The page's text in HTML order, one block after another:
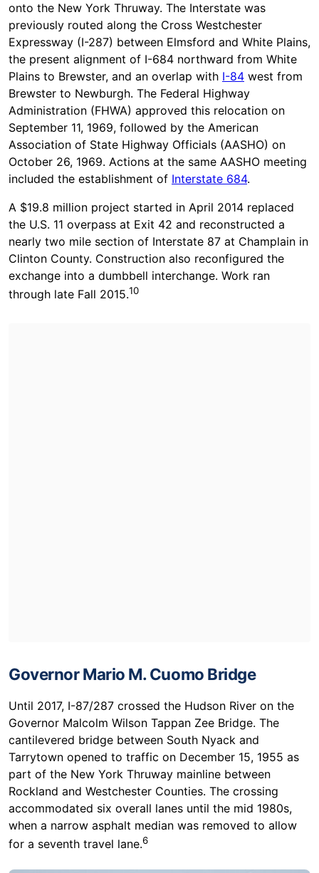
onto the New York Thruway. The Interstate was
previously routed along the Cross Westchester
Expressway (I-287) between Elmsford and White Plains,
the present alignment of I-684 northward from White
Plains to Brewster, and an overlap with I-84 west from
Brewster to Newburgh. The Federal Highway
Administration (FHWA) approved this relocation on
September 11, 1969, followed by the American
Association of State Highway Officials (AASHO) on
October 26, 1969. Actions at the same AASHO meeting
included the establishment of Interstate 684.
A $19.8 million project started in April 2014 replaced
the U.S. 11 overpass at Exit 42 and reconstructed a
nearly two mile section of Interstate 87 at Champlain in
Clinton County. Construction also reconfigured the
exchange into a dumbbell interchange. Work ran
through late Fall 2015.10
Governor Mario M. Cuomo Bridge
Until 2017, I-87/287 crossed the Hudson River on the
Governor Malcolm Wilson Tappan Zee Bridge. The
cantilevered bridge between South Nyack and
Tarrytown opened to traffic on December 15, 1955 as
part of the New York Thruway mainline between
Rockland and Westchester Counties. The crossing
accommodated six overall lanes until the mid 1980s,
when a narrow asphalt median was removed to allow
for a seventh travel lane.6